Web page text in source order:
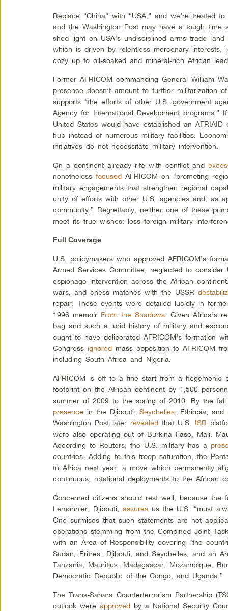
Replace “China” with “USA,” and we’re treated
and the Washington Post may have a tough time
shed light on USA’s undisciplined arms trade
which is driven by relentless mercenary interests,
cozy up to oil-soaked and mineral-rich African
Former AFRICOM commanding General William
presence doesn’t amount to further militarization
supports “the efforts of other U.S. government
Agency for International Development
United States would have established an
hub instead of numerous military facilities.
initiatives do not necessitate military intervention.
On a continent already rife with conflict and
nonethelessfocused AFRICOM on “promoting
military engagements that strengthen regional
unity of efforts with other U.S. agencies and, as
community.” Regrettably, neither one of these
meet its true wishes: less foreign military
Full Coverage
U.S. policymakers who approved AFRICOM’s
Armed Services Committee, neglected to consider
espionage intervention across the African
wars, and chess matches with the USSR
repair. These events were detailed lucidly in
1996 memoir From the Shadows . Given Africa’s
bag and such a lurid history of military and
ought to have deliberated AFRICOM’s formation
Congress ignored mass opposition to AFRICOM
including South Africa and Nigeria.
AFRICOM is off to a fine start from a hegemonic
footprint on the African continent by 1,500
summer of 2009 to the spring of 2010. By the
presence in the Djibouti,Seychelles , Ethiopia, and
Washington Post laterrevealed that U.S. ISR
were also operating out of Burkina Faso, Mali,
According to Reuters, the U.S. military has a
countries. Adding to this troop saturation, the
to Africa next year, a move which permanently
continuous, rotational deployments to the African
Concerned citizens should rest well, because the
Lemonnier, Djibouti,assures us the U.S. “must
One surmises that such statements are not
operations stemming from the Combined Joint
with an Area of Responsibility covering “the
Sudan, Eritrea, Djibouti, and Seychelles, and an
Tanzania, Mauritius, Madagascar, Mozambique,
Democratic Republic of the Congo, and Uganda.”
The Trans-Sahara Counterterrorism Partnership
outlook wereapproved by a National Security